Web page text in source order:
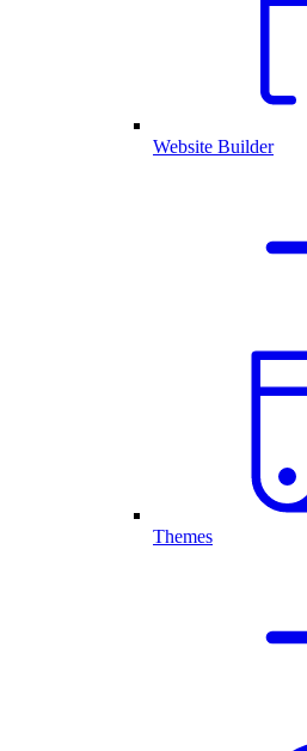
Website Builder
Themes